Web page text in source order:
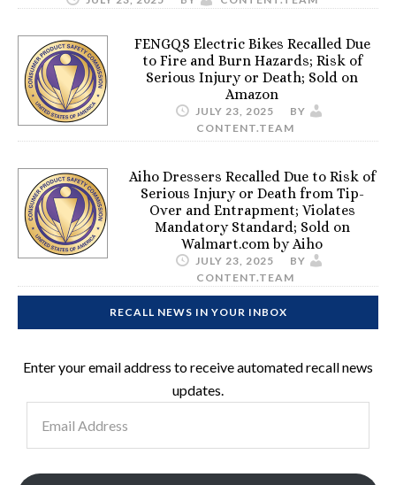
FENGQS Electric Bikes Recalled Due
to Fire and Burn Hazards; Risk of
Serious Injury or Death; Sold on
Amazon
JULY 23, 2025
BY
CONTENT.TEAM
Aiho Dressers Recalled Due to Risk of
Serious Injury or Death from Tip-
Over and Entrapment; Violates
Mandatory Standard; Sold on
Walmart.com by Aiho
JULY 23, 2025
BY
CONTENT.TEAM
RECALL NEWS IN YOUR INBOX
Enter your email address to receive automated recall news
updates.
Address